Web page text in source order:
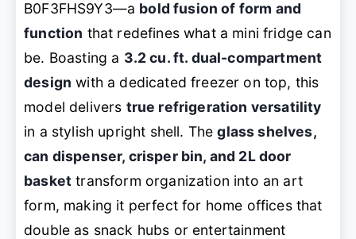
B0F3FHS9Y3—a bold fusion of form and
function that redefines what a mini fridge can
be. Boasting a 3.2 cu. ft. dual-compartment
design with a dedicated freezer on top, this
model delivers true refrigeration versatility
in a stylish upright shell. Theglass shelves,
can dispenser, crisper bin, and 2L door
basket transform organization into an art
form, making it perfect for home offices that
double as snack hubs or entertainment